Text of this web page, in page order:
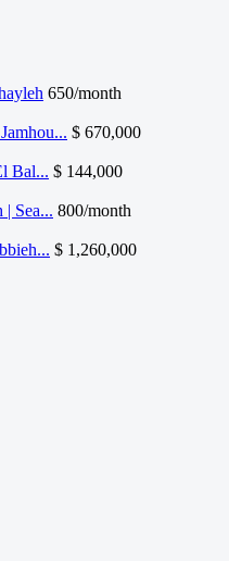
650/month
$ 670,000
Bal... $ 144,000
Sea... 800/month
$ 1,260,000